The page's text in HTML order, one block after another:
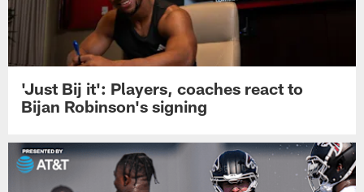
'Just Bij it': Players, coaches react to
Bijan Robinson's signing